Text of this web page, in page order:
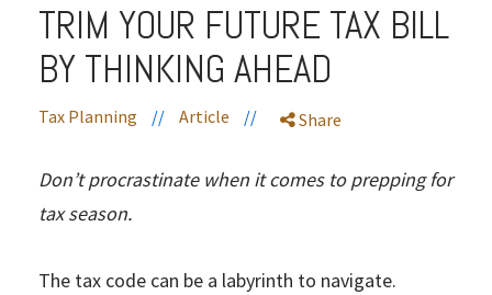
TRIM YOUR FUTURE TAX BILL
BY THINKING AHEAD
Tax Planning // Article // Share
Don’t procrastinate when it comes to prepping for
tax season.
The tax code can be a labyrinth to navigate.